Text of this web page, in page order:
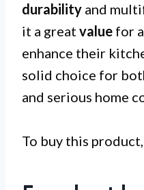
durability and
it a great value for
enhance their
solid choice for
and serious home
To buy this product,